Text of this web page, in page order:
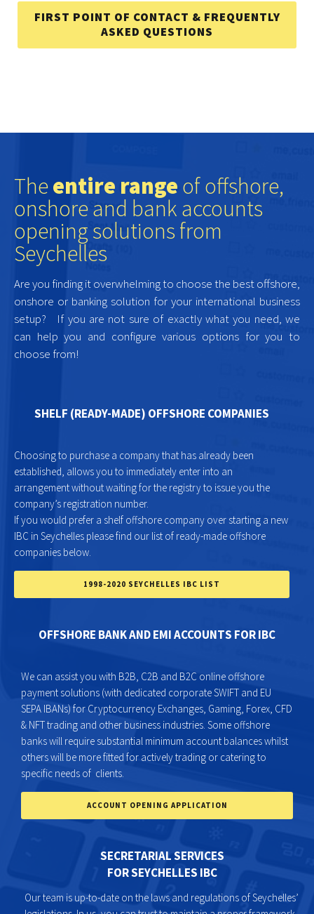
FIRST POINT OF CONTACT & FREQUENTLY
ASKED QUESTIONS
Theentire range of offshore,
onshore and bank accounts
opening solutions from
Seychelles
Are you finding it overwhelming to choose the best offshore,
onshore or banking solution for your international business
setup? If you are not sure of exactly what you need, we
can help you and configure various options for you to
choose from!
SHELF (READY-MADE) OFFSHORE COMPANIES
Choosing to purchase a company that has already been
established, allows you to immediately enter into an
arrangement without waiting for the registry to issue you the
company’s registration number.
If you would prefer a shelf offshore company over starting a new
IBC in Seychelles please find our list of ready-made offshore
companies below.
1998-2020 SEYCHELLES IBC LIST
OFFSHORE BANK AND EMI ACCOUNTS FOR IBC
We can assist you with B2B, C2B and B2C online offshore
payment solutions (with dedicated corporate SWIFT and EU
SEPA IBANs) for Cryptocurrency Exchanges, Gaming, Forex, CFD
& NFT trading and other business industries. Some offshore
banks will require substantial minimum account balances whilst
others will be more fitted for actively trading or catering to
specific needs of clients.
ACCOUNT OPENING APPLICATION
SECRETARIAL SERVICES
FOR SEYCHELLES IBC
Our team is up-to-date on the laws and regulations of Seychelles’